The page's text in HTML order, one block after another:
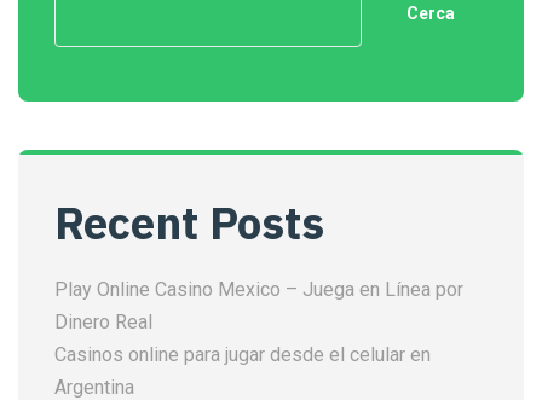
Cerca
Recent Posts
Play Online Casino Mexico – Juega en Línea por
Dinero Real
Casinos online para jugar desde el celular en
Argentina